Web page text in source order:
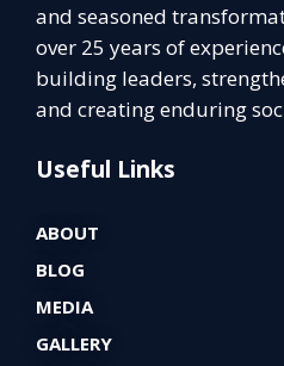
and seasoned
over 25 years of
building leaders,
and creating enduring
Useful Links
ABOUT
BLOG
MEDIA
GALLERY